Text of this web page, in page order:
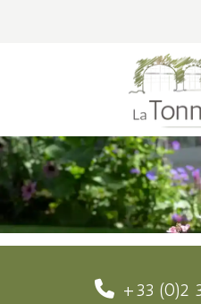
+33 (0)2